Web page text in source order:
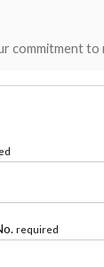
commitment to
required